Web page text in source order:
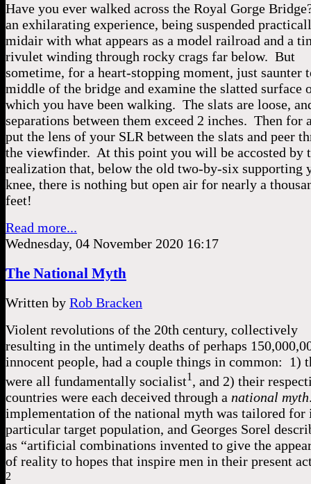
Have you ever walked across the Royal Gorge
an exhilarating experience, being suspended
midair with what appears as a model railroad and a
rivulet winding through rocky crags far below. But
sometime, for a heart-stopping moment, just saunter
middle of the bridge and examine the slatted surface
which you have been walking. The slats are loose,
separations between them exceed 2 inches. Then for
put the lens of your SLR between the slats and peer
the viewfinder. At this point you will be accosted by
realization that, below the old two-by-six supporting
knee, there is nothing but open air for nearly a
feet!
Read more...
Wednesday, 04 November 2020 16:17
The National Myth
Written by Rob Bracken
Violent revolutions of the 20th century, collectively
resulting in the untimely deaths of perhaps
innocent people, had a couple things in common: 1)
were all fundamentally socialist1, and 2) their
countries were each deceived through a national myth
implementation of the national myth was tailored for
particular target population, and Georges Sorel
as “artificial combinations invented to give the
of reality to hopes that inspire men in their present
2